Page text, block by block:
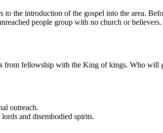
the introduction of the gospel into the area.
people group with no church or believers.
from fellowship with the King of kings. Who will
outreach.
and disembodied spirits.